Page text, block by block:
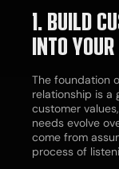
1. BUILD
INTO
The foundation
relationship is a
customer
needs evolve
come from
process of